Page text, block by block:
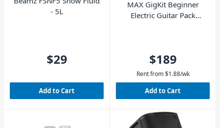
- 5L
$29
Add to Cart
MAX GigKit Beginner
Electric Guitar Pack
$189
Rent from $1.88/wk
Add to Cart